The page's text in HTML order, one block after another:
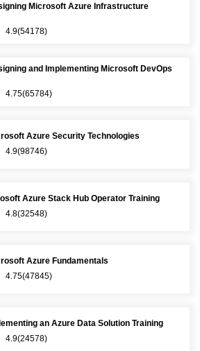
Microsoft Azure Infrastructure
4.9(54178)
and Implementing Microsoft DevOps
4.75(65784)
Azure Security Technologies
4.9(98746)
Azure Stack Hub Operator Training
4.8(32548)
Azure Fundamentals
4.75(47845)
an Azure Data Solution Training
4.9(24578)